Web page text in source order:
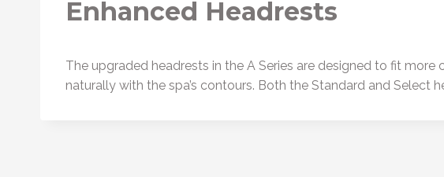
Enhanced Headrests
The upgraded headrests in the A Series are designed to fit
naturally with the spa’s contours. Both the Standard and